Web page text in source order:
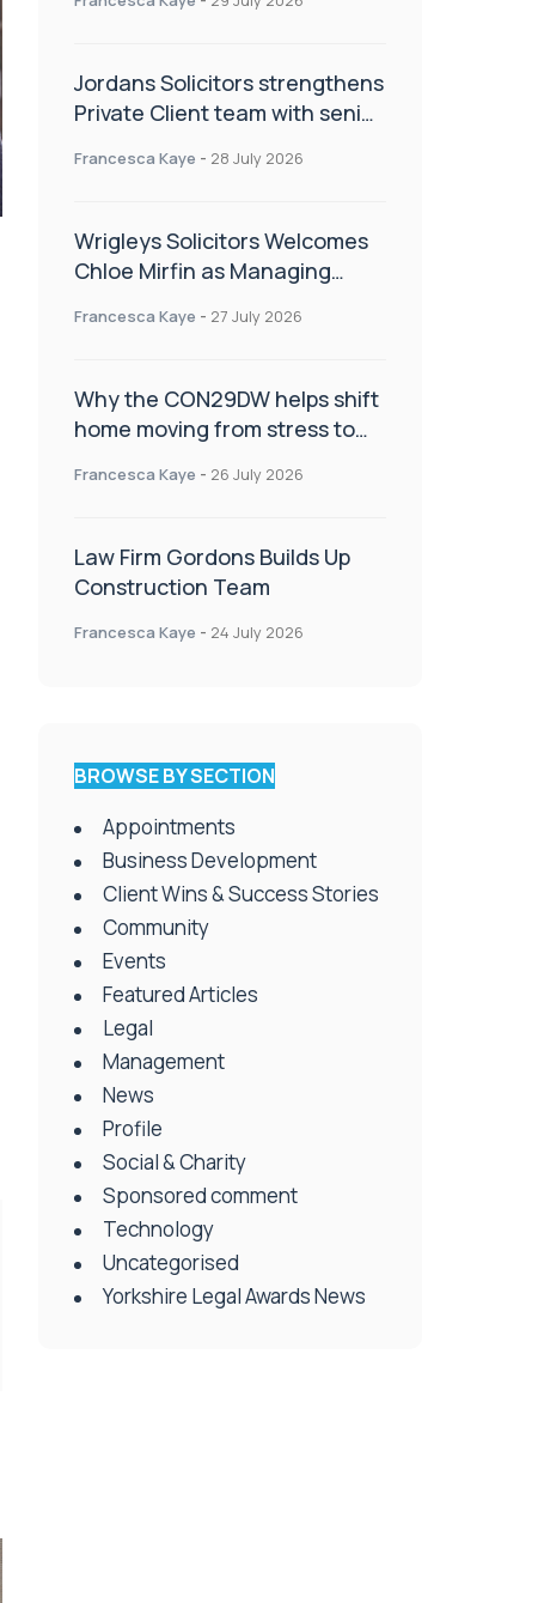
Jordans Solicitors strengthens
Private Client team with senior
Francesca Kaye - 28 July 2026
Wrigleys Solicitors Welcomes
Chloe Mirfin as Managing
Francesca Kaye - 27 July 2026
Why the CON29DW helps shift
home moving from stress to
Francesca Kaye - 26 July 2026
Law Firm Gordons Builds Up
Construction Team
Francesca Kaye - 24 July 2026
BROWSE BY SECTION
Appointments
Business Development
Client Wins & Success Stories
Community
Events
Featured Articles
Legal
Management
News
Profile
Social & Charity
Sponsored comment
Technology
Uncategorised
Yorkshire Legal Awards News